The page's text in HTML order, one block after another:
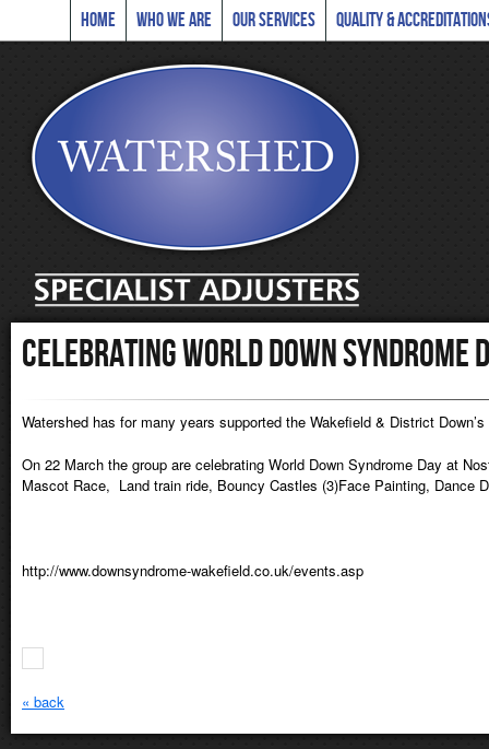
Home Who we are Our Services Quality &
Celebrating World Down Syndrome
Watershed has for many years supported the Wakefield & District
On 22 March the group are celebrating World Down Syndrome Day at
Mascot Race, Land train ride, Bouncy Castles (3)Face Painting, Dance
http://www.downsyndrome-wakefield.co.uk/events.asp
« back